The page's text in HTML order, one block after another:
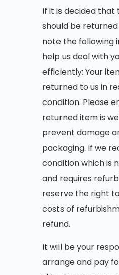
If it is decided
should be
note the following
help us deal with
efficiently: Your
returned to us in
condition. Please
returned item is
prevent damage
packaging. If we
condition which is
and requires
reserve the right
costs of
refund.
It will be your
arrange and pay